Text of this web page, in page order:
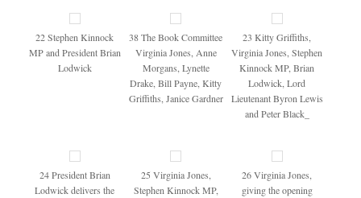
22 Stephen Kinnock
MP and President Brian
Lodwick
38 The Book Committee
Virginia Jones, Anne
Morgans, Lynette
Drake, Bill Payne, Kitty
Griffiths, Janice Gardner
23 Kitty Griffiths,
Virginia Jones, Stephen
Kinnock MP, Brian
Lodwick, Lord
Lieutenant Byron Lewis
and Peter Black_
24 President Brian
Lodwick delivers the
25 Virginia Jones,
Stephen Kinnock MP,
26 Virginia Jones,
giving the opening